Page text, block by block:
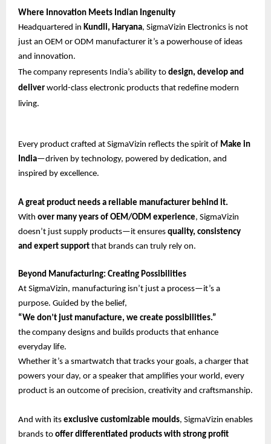
Where Innovation Meets Indian Ingenuity
Headquartered in Kundli, Haryana, SigmaVizin Electronics is not
just an OEM or ODM manufacturer it’s a powerhouse of ideas
and innovation.
The company represents India’s ability to design, develop and
deliver world-class electronic products that redefine modern
living.
Every product crafted at SigmaVizin reflects the spirit of Make in
India—driven by technology, powered by dedication, and
inspired by excellence.
A great product needs a reliable manufacturer behind it.
With over many years of OEM/ODM experience, SigmaVizin
doesn’t just supply products—it ensures quality, consistency
and expert support that brands can truly rely on.
Beyond Manufacturing: Creating Possibilities
At SigmaVizin, manufacturing isn’t just a process—it’s a
purpose. Guided by the belief,
“We don’t just manufacture, we create possibilities.”
the company designs and builds products that enhance
everyday life.
Whether it’s a smartwatch that tracks your goals, a charger that
powers your day, or a speaker that amplifies your world, every
product is an outcome of precision, creativity and craftsmanship.
And with its exclusive customizable moulds, SigmaVizin enables
brands to offer differentiated products with strong profit